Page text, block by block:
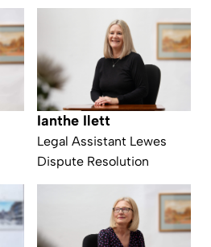
Ianthe Ilett
Legal Assistant Lewes
Dispute Resolution